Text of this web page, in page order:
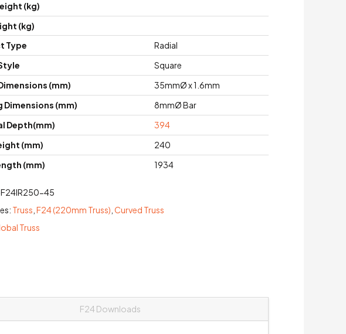
(kg)
(kg)
Type
Radial
Square
(mm)
35mmØ x 1.6mm
Dimensions (mm)
8mmØ Bar
Depth(mm)
394
(mm)
240
(mm)
1934
45
Truss F24 (220mm Truss) Curved Truss
Truss
F24 Downloads